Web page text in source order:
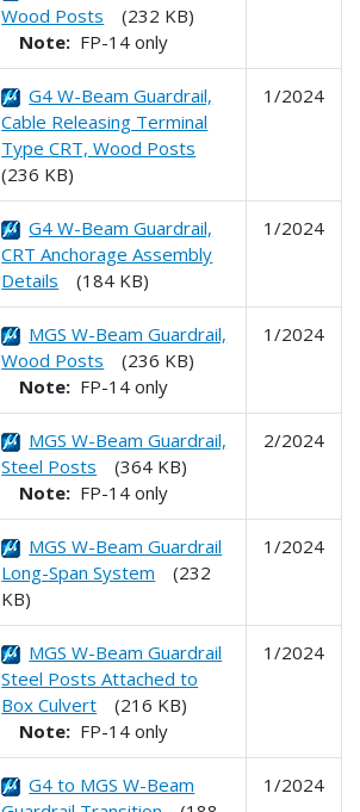
Wood Posts (232 KB)
Note: FP-14 only
G4 W-Beam Guardrail,
Cable Releasing Terminal
Type CRT, Wood Posts
(236 KB)
1/2024
G4 W-Beam Guardrail,
CRT Anchorage Assembly
Details (184 KB)
1/2024
MGS W-Beam Guardrail,
Wood Posts (236 KB)
Note: FP-14 only
1/2024
MGS W-Beam Guardrail,
Steel Posts (364 KB)
Note: FP-14 only
2/2024
MGS W-Beam Guardrail
Long-Span System (232
KB)
1/2024
MGS W-Beam Guardrail
Steel Posts Attached to
Box Culvert (216 KB)
Note: FP-14 only
1/2024
G4 to MGS W-Beam
1/2024